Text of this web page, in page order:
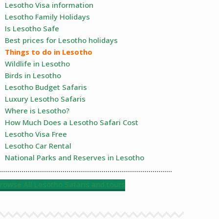
Lesotho Visa information
Lesotho Family Holidays
Is Lesotho Safe
Best prices for Lesotho holidays
Things to do in Lesotho
Wildlife in Lesotho
Birds in Lesotho
Lesotho Budget Safaris
Luxury Lesotho Safaris
Where is Lesotho?
How Much Does a Lesotho Safari Cost
Lesotho Visa Free
Lesotho Car Rental
National Parks and Reserves in Lesotho
All Lesotho Safaris and tours